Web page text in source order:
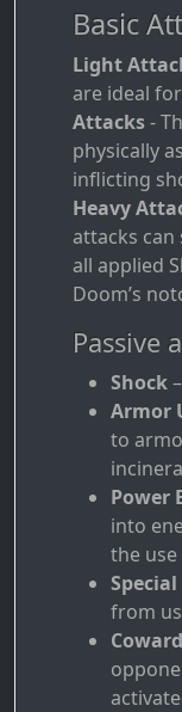
Basic
Light
are ideal
Attacks-
physically
inflicting
Heavy
attacks
all applied
Doom’s
Passive
Shock
Armor
to
Power
into
the
from